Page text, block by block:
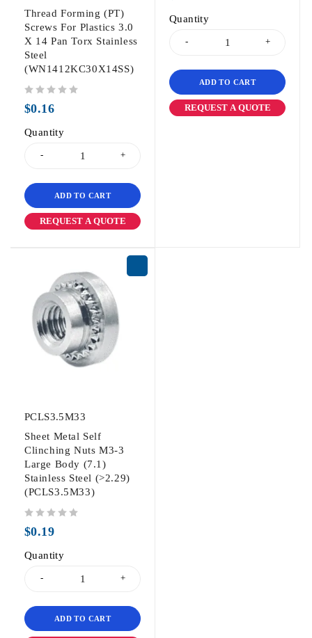
Thread Forming (PT)
Screws For Plastics 3.0
X 14 Pan Torx Stainless
Steel
(WN1412KC30X14SS)
$0.16
Quantity
ADD TO CART
REQUEST A QUOTE
Quantity
ADD TO CART
REQUEST A QUOTE
PCLS3.5M33
Sheet Metal Self
Clinching Nuts M3-3
Large Body (7.1)
Stainless Steel (>2.29)
(PCLS3.5M33)
$0.19
Quantity
ADD TO CART